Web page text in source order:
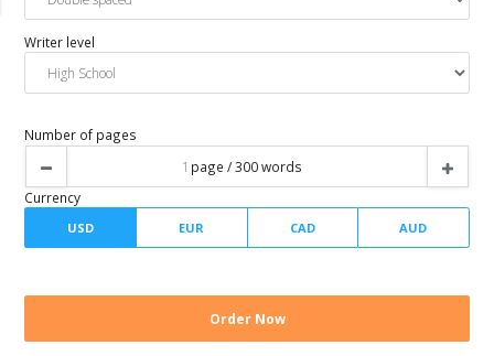
Urgency
Spacing
Writer level
Number of pages